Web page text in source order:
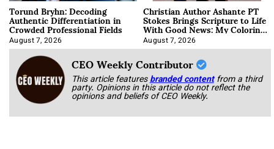
Torund Bryhn: Decoding
Authentic Differentiation in
Crowded Professional Fields
August 7, 2026
Christian Author Ashante PT
Stokes Brings Scripture to Life
With Good News: My Coloring
Book
August 7, 2026
CEO Weekly Contributor
This article featuresbranded content from a third
party. Opinions in this article do not reflect the
opinions and beliefs of CEO Weekly.